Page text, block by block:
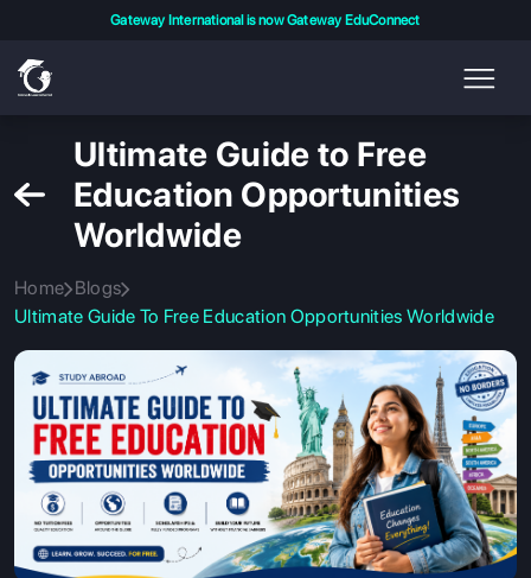
Gateway International is now Gateway EduConnect
Ultimate Guide to Free
Education Opportunities
Worldwide
Home Blogs
Ultimate Guide To Free Education Opportunities Worldwide